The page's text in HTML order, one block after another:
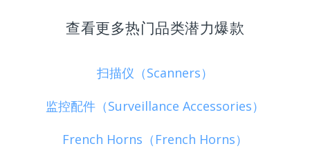
查看更多热门品类潜力爆款
扫描仪（Scanners）
监控配件（Surveillance Accessories）
French Horns（French Horns）